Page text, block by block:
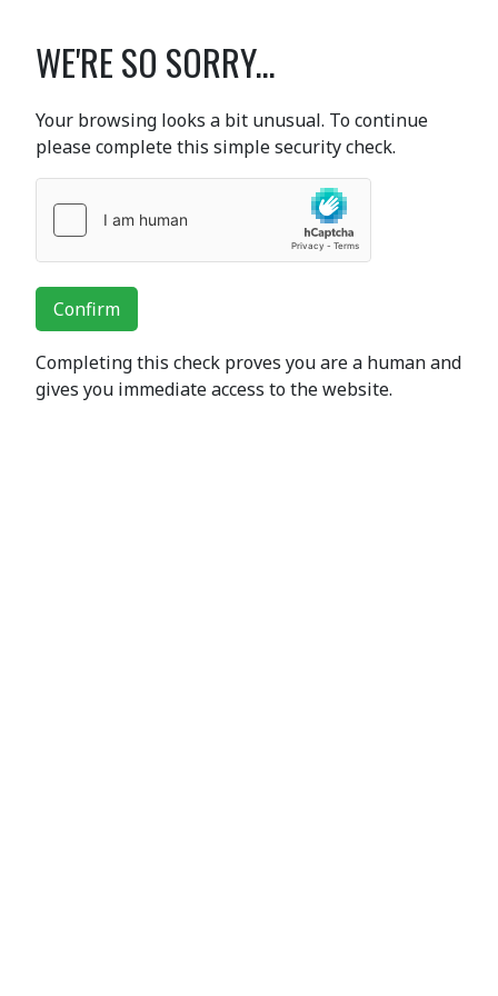
WE'RE SO SORRY...
Your browsing looks a bit unusual. To continue
please complete this simple security check.
Confirm
Completing this check proves you are a human and
gives you immediate access to the website.